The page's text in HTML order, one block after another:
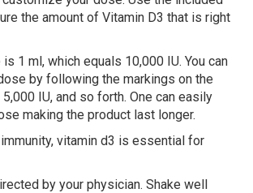
the amount of Vitamin D3 that is right
1 ml, which equals 10,000 IU. You can
by following the markings on the
IU, and so forth. One can easily
making the product last longer.
vitamin d3 is essential for
by your physician. Shake well